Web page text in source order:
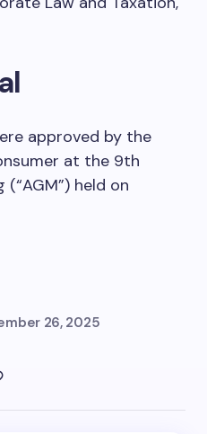
approved by the
at the 9th
held on
26, 2025